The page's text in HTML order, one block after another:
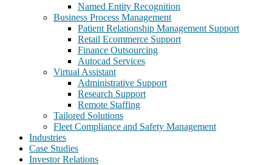
Named Entity Recognition
Business Process Management
Patient Relationship Management Support
Retail Ecommerce Support
Finance Outsourcing
Autocad Services
Virtual Assistant
Administrative Support
Research Support
Remote Staffing
Tailored Solutions
Fleet Compliance and Safety Management
Industries
Case Studies
Investor Relations